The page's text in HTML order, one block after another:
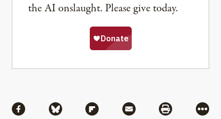
the AI onslaught. Please give today.
Share via Facebook
Share via BlueskyShare via Flipboard
Share via MailShare via
More